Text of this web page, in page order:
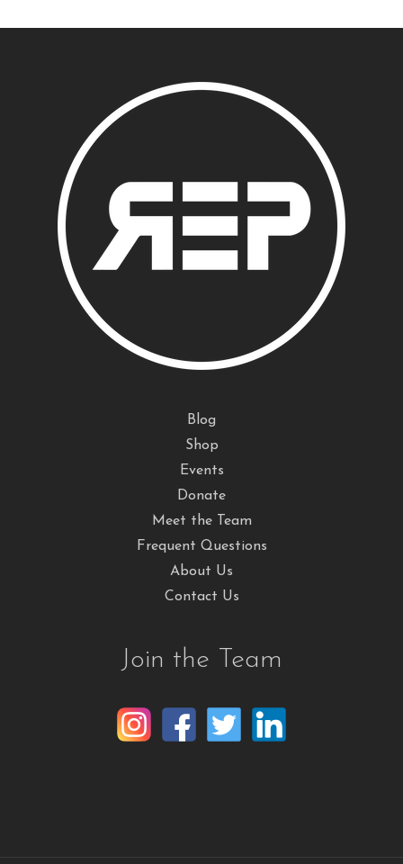
Blog
Shop
Events
Donate
Meet the Team
Frequent Questions
About Us
Contact Us
Join the Team